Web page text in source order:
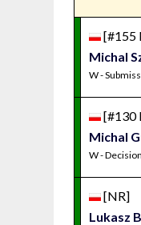
[#155
Michal
W -
[#130
Michal
W -
[NR]
Lukasz